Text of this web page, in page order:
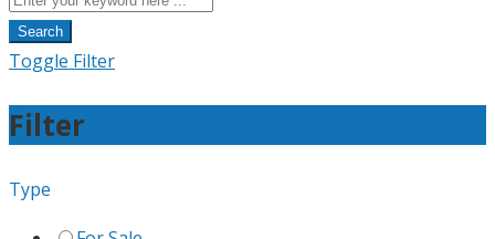
Search
Toggle Filter
Filter
Type